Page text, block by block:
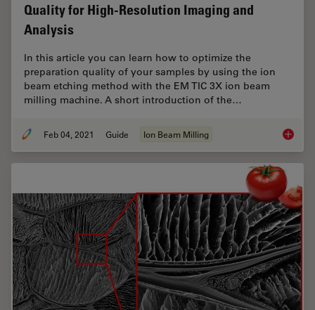
Quality for High-Resolution Imaging and
Analysis
In this article you can learn how to optimize the
preparation quality of your samples by using the ion
beam etching method with the EM TIC 3X ion beam
milling machine. A short introduction of the…
Feb 04, 2021 Guide Ion Beam Milling Ion